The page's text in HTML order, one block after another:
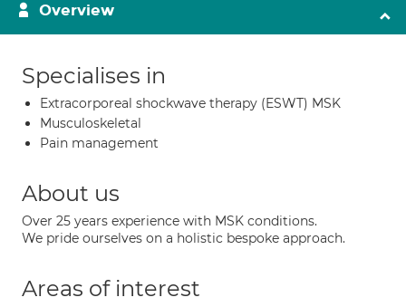
Overview
Specialises in
Extracorporeal shockwave therapy (ESWT) MSK
Musculoskeletal
Pain management
About us
Over 25 years experience with MSK conditions.
We pride ourselves on a holistic bespoke approach.
Areas of interest